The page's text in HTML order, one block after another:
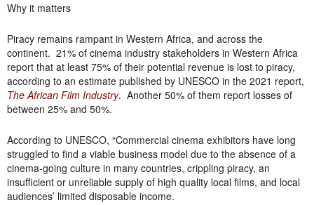
Why it matters
Piracy remains rampant in Western Africa, and across the
continent. 21% of cinema industry stakeholders in Western Africa
report that at least 75% of their potential revenue is lost to piracy,
according to an estimate published by UNESCO in the 2021 report,
The African Film Industry. Another 50% of them report losses of
between 25% and 50%.
According to UNESCO, “Commercial cinema exhibitors have long
struggled to find a viable business model due to the absence of a
cinema-going culture in many countries, crippling piracy, an
insufficient or unreliable supply of high quality local films, and local
audiences’ limited disposable income.